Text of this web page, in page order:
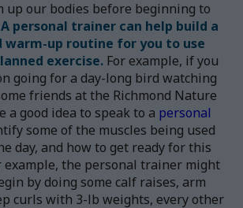
up our bodies before beginning to
A personal trainercan help build a
warm-up routine for you to use
exercise. For example, if you
going for a day-long bird watching
friends at the Richmond Nature
a good idea to speak to a personal
some of the muscles being used
day, and how to get ready for this
example, the personal trainer might
by doing some calf raises, arm
curls with 3-lb weights, every other